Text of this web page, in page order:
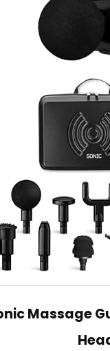
Massage